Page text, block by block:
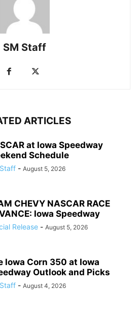
SM Staff
ARTICLES
at Iowa Speedway
Schedule
- August 5, 2026
CHEVY NASCAR RACE
Iowa Speedway
Release - August 5, 2026
Iowa Corn 350 at Iowa
Outlook and Picks
- August 4, 2026